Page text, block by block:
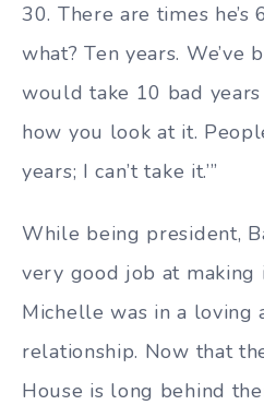
30. There are times he’s
what? Ten years. We’ve
would take 10 bad
how you look at it.
years; I can’t take it.’”
While being president,
very good job at making
Michelle was in a loving
relationship. Now that
House is long behind